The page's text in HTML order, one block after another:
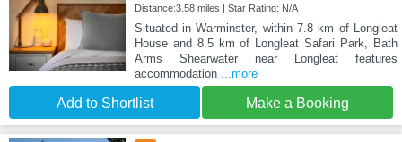
Distance:3.58 miles | Star Rating: N/A
Situated in Warminster, within 7.8 km of Longleat
House and 8.5 km of Longleat Safari Park, Bath
Arms Shearwater near Longleat features
accommodation
...more
Add to Shortlist Make a Booking